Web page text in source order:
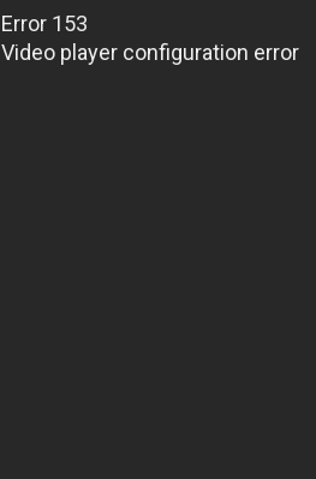
Error 153
Video player configuration error